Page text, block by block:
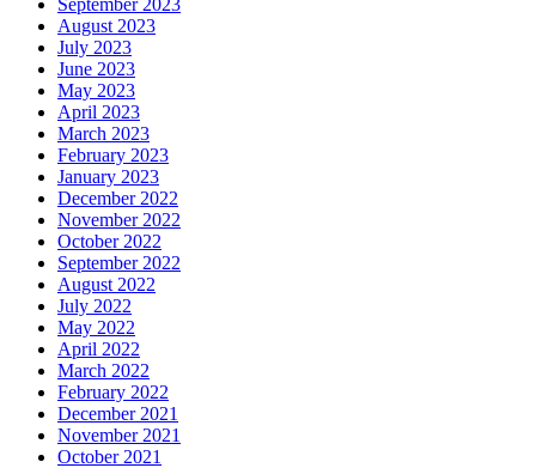
September 2023
August 2023
July 2023
June 2023
May 2023
April 2023
March 2023
February 2023
January 2023
December 2022
November 2022
October 2022
September 2022
August 2022
July 2022
May 2022
April 2022
March 2022
February 2022
December 2021
November 2021
October 2021